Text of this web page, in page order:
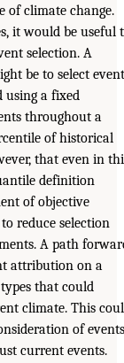
of climate change.
it would be useful
selection. A
be to select
using a fixed
throughout a
of historical
that even in
definition
of objective
reduce selection
A path
attribution on a
that could
climate. This
of events
current events.